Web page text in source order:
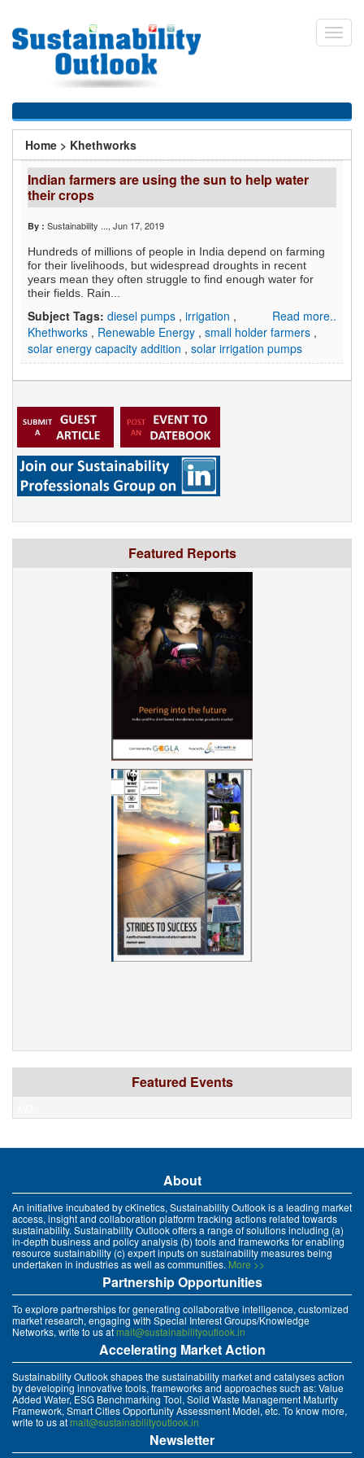
main
You
are
here
Home > Khethworks
Indian farmers are using the sun to help water
their crops
By : Sustainability ..., Jun 17, 2019
Hundreds of millions of people in India depend on farming
for their livelihoods, but widespread droughts in recent
years mean they often struggle to find enough water for
their fields. Rain...
Read more..
Subject Tags: diesel pumps , irrigation ,
Khethworks , Renewable Energy , small holder farmers ,
solar energy capacity addition , solar irrigation pumps
Featured Reports
Featured Events
About
An initiative incubated by cKinetics, Sustainability Outlook is a leading market
access, insight and collaboration platform tracking actions related towards
sustainability. Sustainability Outlook offers a range of solutions including (a)
in-depth business and policy analysis (b) tools and frameworks for enabling
resource sustainability (c) expert inputs on sustainability measures being
undertaken in industries as well as communities. More >>
Partnership Opportunities
To explore partnerships for generating collaborative intelligence, customized
market research, engaging with Special Interest Groups/Knowledge
Networks, write to us atmait@sustainabilityoutlook.in
Accelerating Market Action
Sustainability Outlook shapes the sustainability market and catalyses action
by developing innovative tools, frameworks and approaches such as: Value
Added Water, ESG Benchmarking Tool, Solid Waste Management Maturity
Framework, Smart Cities Opportunity Assessment Model, etc. To know more,
write to us at mait@sustainabilityoutlook.in
Newsletter